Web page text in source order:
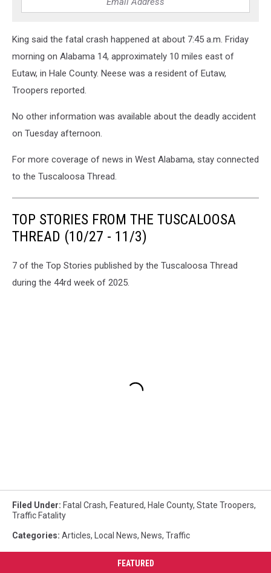
King said the fatal crash happened at about 7:45 a.m. Friday
morning on Alabama 14, approximately 10 miles east of
Eutaw, in Hale County. Neese was a resident of Eutaw,
Troopers reported.
No other information was available about the deadly accident
on Tuesday afternoon.
For more coverage of news in West Alabama, stay connected
to the Tuscaloosa Thread.
TOP STORIES FROM THE TUSCALOOSA
THREAD (10/27 - 11/3)
7 of the Top Stories published by the Tuscaloosa Thread
during the 44rd week of 2025.
Filed Under: Fatal Crash, Featured, Hale County, State Troopers,
Traffic Fatality
Categories: Articles, Local News, News, Traffic
FEATURED